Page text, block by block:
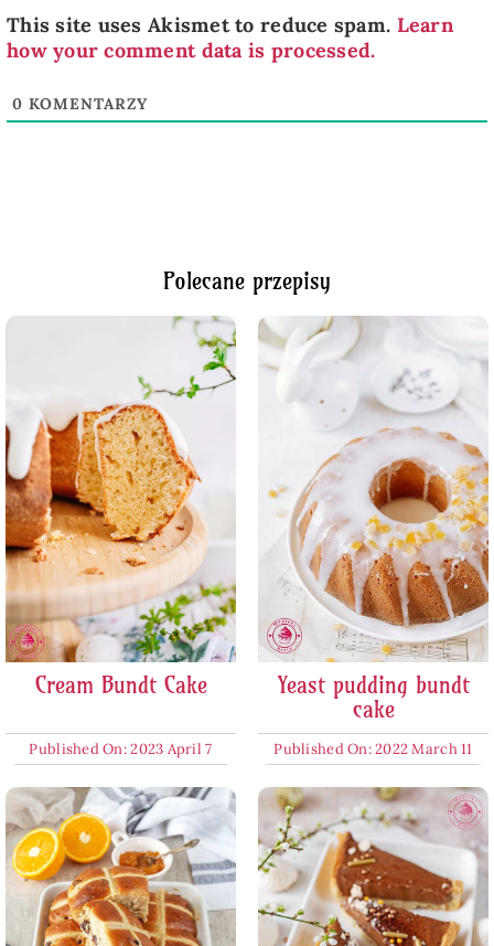
This site uses Akismet to reduce spam. Learn
how your comment data is processed.
0 KOMENTARZY
Polecane przepisy
Cream Bundt Cake
Published On: 2023 April 7
Yeast pudding bundt
cake
Published On: 2022 March 11